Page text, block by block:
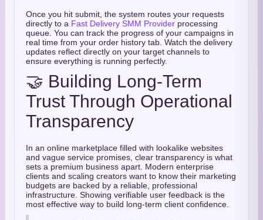
Once you hit submit, the system routes your requests
directly to a Fast Delivery SMM Provider processing
queue. You can track the progress of your campaigns in
real time from your order history tab. Watch the delivery
updates reflect directly on your target channels to
ensure everything is running perfectly.
🤝 Building Long-Term
Trust Through Operational
Transparency
In an online marketplace filled with lookalike websites
and vague service promises, clear transparency is what
sets a premium business apart. Modern enterprise
clients and scaling creators want to know their marketing
budgets are backed by a reliable, professional
infrastructure. Showing verifiable user feedback is the
most effective way to build long-term client confidence.